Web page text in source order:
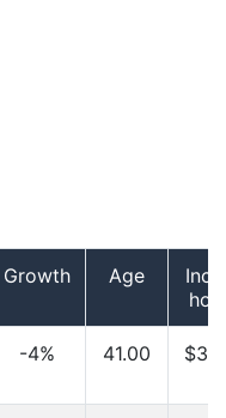
Growth Age
-4% 41.00